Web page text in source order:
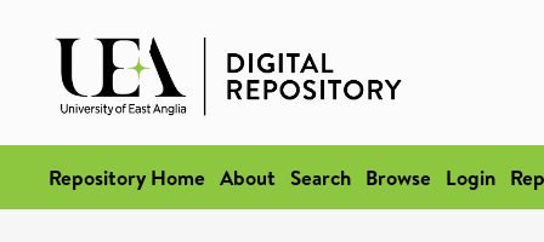
Repository Home About Search Browse Login